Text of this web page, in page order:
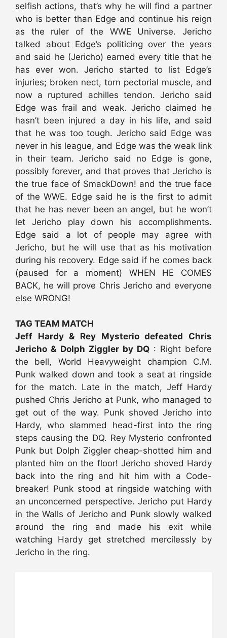
selfish actions, that’s why he will find a partner
who is better than Edge and continue his reign
as the ruler of the WWE Universe. Jericho
talked about Edge’s politicing over the years
and said he (Jericho) earned every title that he
has ever won. Jericho started to list Edge’s
injuries; broken nect, torn pectorial muscle, and
now a ruptured achilles tendon. Jericho said
Edge was frail and weak. Jericho claimed he
hasn’t been injured a day in his life, and said
that he was too tough. Jericho said Edge was
never in his league, and Edge was the weak link
in their team. Jericho said no Edge is gone,
possibly forever, and that proves that Jericho is
the true face of SmackDown! and the true face
of the WWE. Edge said he is the first to admit
that he has never been an angel, but he won’t
let Jericho play down his accomplishments.
Edge said a lot of people may agree with
Jericho, but he will use that as his motivation
during his recovery. Edge said if he comes back
(paused for a moment) WHEN HE COMES
BACK, he will prove Chris Jericho and everyone
else WRONG!
TAG TEAM MATCH
Jeff Hardy & Rey Mysterio defeated Chris
Jericho & Dolph Ziggler by DQ : Right before
the bell, World Heavyweight champion C.M.
Punk walked down and took a seat at ringside
for the match. Late in the match, Jeff Hardy
pushed Chris Jericho at Punk, who managed to
get out of the way. Punk shoved Jericho into
Hardy, who slammed head-first into the ring
steps causing the DQ. Rey Mysterio confronted
Punk but Dolph Ziggler cheap-shotted him and
planted him on the floor! Jericho shoved Hardy
back into the ring and hit him with a Code-
breaker! Punk stood at ringside watching with
an unconcerned perspective. Jericho put Hardy
in the Walls of Jericho and Punk slowly walked
around the ring and made his exit while
watching Hardy get stretched mercilessly by
Jericho in the ring.